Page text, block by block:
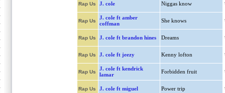
Rap Us J. cole Niggas know
Rap Us
J. cole ft amber
coffman
She knows
Rap Us J. cole ft brandon hines Dreams
Rap Us J. cole ft jeezy Kenny lofton
Rap Us
J. cole ft kendrick
lamar
Forbidden fruit
Rap Us J. cole ft miguel Power trip